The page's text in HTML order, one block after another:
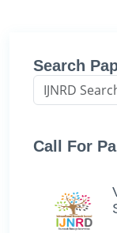
Search
Call For